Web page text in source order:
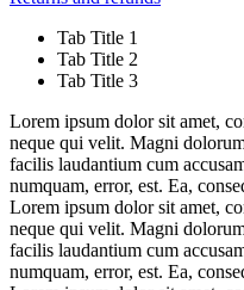
Tab Title 1
Tab Title 2
Tab Title 3
Lorem ipsum dolor sit amet,
neque qui velit. Magni
facilis laudantium cum
numquam, error, est. Ea,
Lorem ipsum dolor sit amet,
neque qui velit. Magni
facilis laudantium cum
numquam, error, est. Ea,